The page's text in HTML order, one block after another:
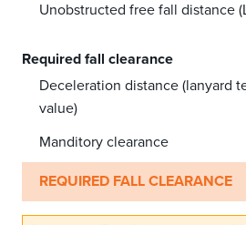
Unobstructed free fall distance
Required fall clearance
Deceleration distance (lanyard
value)
Manditory clearance
REQUIRED FALL CLEARANCE